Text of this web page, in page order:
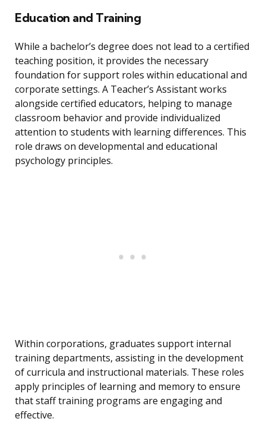
Education and Training
While a bachelor’s degree does not lead to a certified
teaching position, it provides the necessary
foundation for support roles within educational and
corporate settings. A Teacher’s Assistant works
alongside certified educators, helping to manage
classroom behavior and provide individualized
attention to students with learning differences. This
role draws on developmental and educational
psychology principles.
Within corporations, graduates support internal
training departments, assisting in the development
of curricula and instructional materials. These roles
apply principles of learning and memory to ensure
that staff training programs are engaging and
effective.